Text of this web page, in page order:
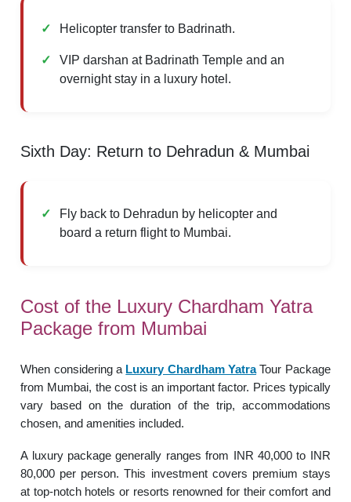
Helicopter transfer to Badrinath.
VIP darshan at Badrinath Temple and an
overnight stay in a luxury hotel.
Sixth Day: Return to Dehradun & Mumbai
Fly back to Dehradun by helicopter and
board a return flight to Mumbai.
Cost of the Luxury Chardham Yatra
Package from Mumbai
When considering a Luxury Chardham YatraTour Package
from Mumbai, the cost is an important factor. Prices typically
vary based on the duration of the trip, accommodations
chosen, and amenities included.
A luxury package generally ranges from INR 40,000 to INR
80,000 per person. This investment covers premium stays
at top-notch hotels or resorts renowned for their comfort and